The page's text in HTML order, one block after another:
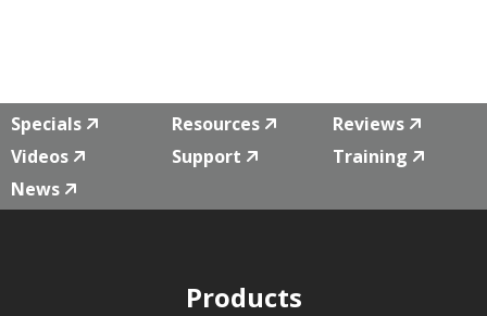
Specials Resources
Reviews
Videos
Support
Training
News
Products